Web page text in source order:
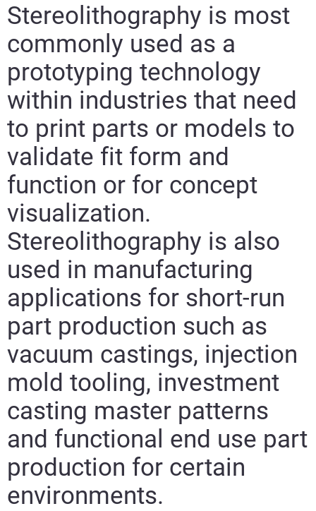
Stereolithography is most
commonly used as a
prototyping technology
within industries that need
to print parts or models to
validate fit form and
function or for concept
visualization.
Stereolithography is also
used in manufacturing
applications for short-run
part production such as
vacuum castings, injection
mold tooling, investment
casting master patterns
and functional end use part
production for certain
environments.